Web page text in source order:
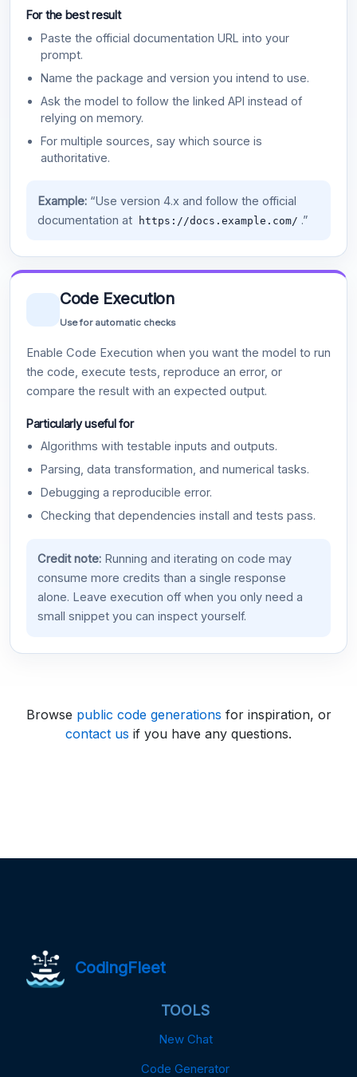
For the best result
Paste the official documentation URL into your
prompt.
Name the package and version you intend to use.
Ask the model to follow the linked API instead of
relying on memory.
For multiple sources, say which source is
authoritative.
Example:“Use version 4.x and follow the official
documentation at
https://docs.example.com/ .”
Code Execution
Use for automatic checks
Enable Code Execution when you want the model to run
the code, execute tests, reproduce an error, or
compare the result with an expected output.
Particularly useful for
Algorithms with testable inputs and outputs.
Parsing, data transformation, and numerical tasks.
Debugging a reproducible error.
Checking that dependencies install and tests pass.
Credit note:Running and iterating on code may
consume more credits than a single response
alone. Leave execution off when you only need a
small snippet you can inspect yourself.
Browse public code generations for inspiration, or
contact us if you have any questions.
CodingFleet
TOOLS
New Chat
Code Generator